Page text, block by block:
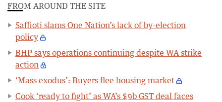
FROM AROUND THE SITE
Saffioti slams One Nation’s lack of by-election
policy
BHP says operations continuing despite WA strike
action
‘Mass exodus’: Buyers flee housing market
Cook ‘ready to fight’ as WA’s $9b GST deal faces